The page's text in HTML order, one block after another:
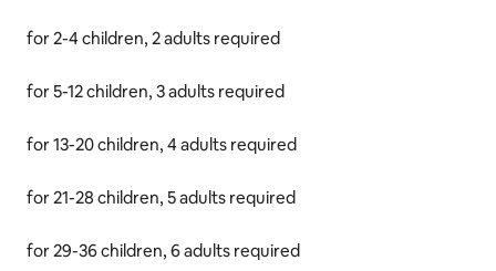
for 2-4 children, 2 adults required
for 5-12 children, 3 adults required
for 13-20 children, 4 adults required
for 21-28 children, 5 adults required
for 29-36 children, 6 adults required